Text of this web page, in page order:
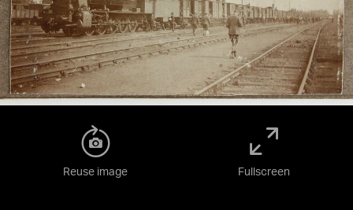
Reuse image Fullscreen